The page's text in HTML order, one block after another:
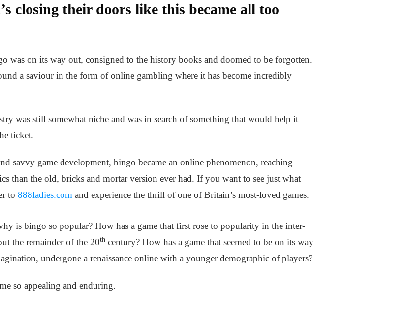
closing their doors like this became all too
was on its way out, consigned to the history books and doomed to be forgotten.
a saviour in the form of online gambling where it has become incredibly
was still somewhat niche and was in search of something that would help it
ticket.
savvy game development, bingo became an online phenomenon, reaching
than the old, bricks and mortar version ever had. If you want to see just what
to 888ladies.com and experience the thrill of one of Britain’s most-loved games.
is bingo so popular? How has a game that first rose to popularity in the inter-
the remainder of the 20th century? How has a game that seemed to be on its way
undergone a renaissance online with a younger demographic of players?
so appealing and enduring.